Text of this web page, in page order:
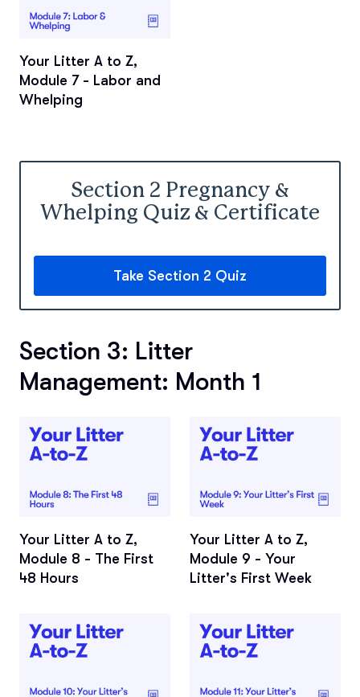
Your Litter A to Z,
Module 7 - Labor and
Whelping
Section 2 Pregnancy &
Whelping Quiz & Certificate
Take Section 2 Quiz
Section 3: Litter
Management: Month 1
Your Litter A to Z,
Module 8 - The First
48 Hours
Your Litter A to Z,
Module 9 - Your
Litter's First Week